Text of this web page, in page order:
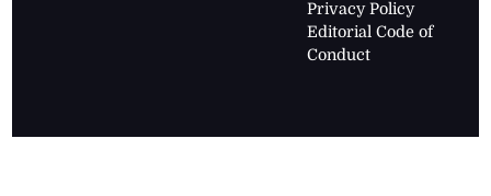
Privacy Policy
Editorial Code of
Conduct